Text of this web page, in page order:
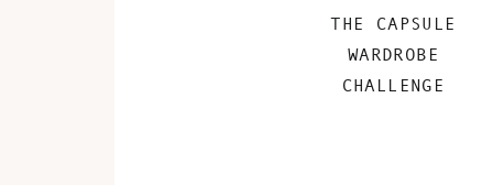
THE CAPSULE
WARDROBE
CHALLENGE